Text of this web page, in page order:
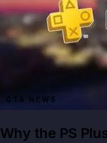
GTA NEWS
Why the PS